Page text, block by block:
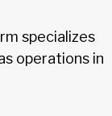
specializes
operations in